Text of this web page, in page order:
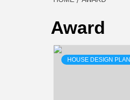
Award
HOUSE DESIGN PLAN